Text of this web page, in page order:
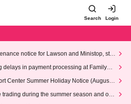
Search Login
notice for Lawson and Ministop, star
on Wednesday (Wed)
delays in payment processing at FamilyMa
Center Summer Holiday Notice (August 1
trading during the summer season and our